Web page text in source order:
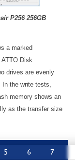
P256 256GB
a marked
Disk
drives are evenly
the write tests,
memory shows an
as the transfer size
5 6 7